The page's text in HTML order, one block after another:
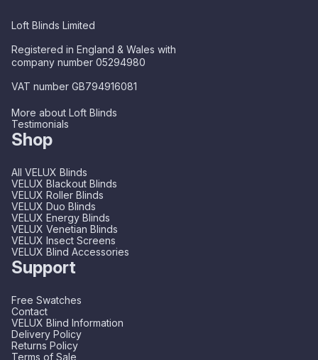
Loft Blinds Limited
Registered in England & Wales with
company number 05294980
VAT number GB794916081
More about Loft Blinds
Testimonials
Shop
All VELUX Blinds
VELUX Blackout Blinds
VELUX Roller Blinds
VELUX Duo Blinds
VELUX Energy Blinds
VELUX Venetian Blinds
VELUX Insect Screens
VELUX Blind Accessories
Support
Free Swatches
Contact
VELUX Blind Information
Delivery Policy
Returns Policy
Terms of Sale